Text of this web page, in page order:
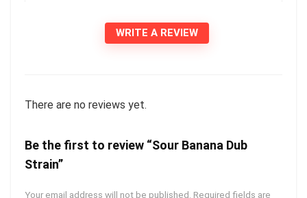
WRITE A REVIEW
There are no reviews yet.
Be the first to review “Sour Banana Dub
Strain”
Your email address will not be published. Required fields are